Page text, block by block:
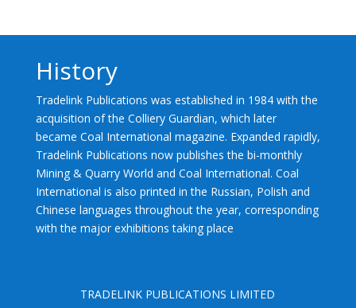
History
Tradelink Publications was established in 1984 with the
acquisition of the Colliery Guardian, which later
became Coal International magazine. Expanded rapidly,
Tradelink Publications now publishes the bi-monthly
Mining & Quarry World and Coal International. Coal
International is also printed in the Russian, Polish and
Chinese languages throughout the year, corresponding
with the major exhibitions taking place
TRADELINK PUBLICATIONS LIMITED